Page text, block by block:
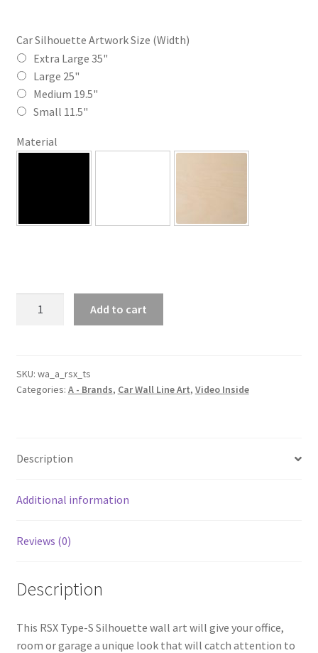
$35.00
Car Silhouette Artwork Size (Width)
Extra Large 35"
Large 25"
Medium 19.5"
Small 11.5"
Material
Line
Wall
quantity
Add to cart
SKU: wa_a_rsx_ts
Categories: A - Brands, Car Wall Line Art, Video Inside
Description
Additional information
Reviews (0)
Description
This RSX Type-S Silhouette wall art will give your office,
room or garage a unique look that will catch attention to